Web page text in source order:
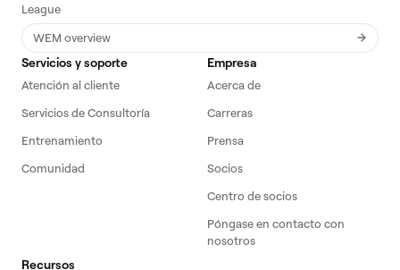
League
WEM overview
Servicios y soporte
Atención al cliente
Servicios de Consultoría
Entrenamiento
Comunidad
Empresa
Acerca de
Carreras
Prensa
Socios
Centro de socios
Póngase en contacto con
nosotros
Recursos